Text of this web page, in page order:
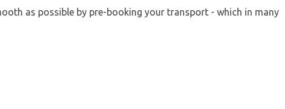
as possible by pre-booking your transport - which in many